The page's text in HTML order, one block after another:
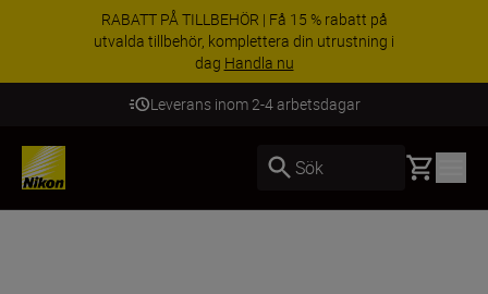
RABATT PÅ TILLBEHÖR | Få 15 % rabatt på
utvalda tillbehör, komplettera din utrustning i
dag Handla nu
Leverans inom 2-4 arbetsdagar
Sök Basket